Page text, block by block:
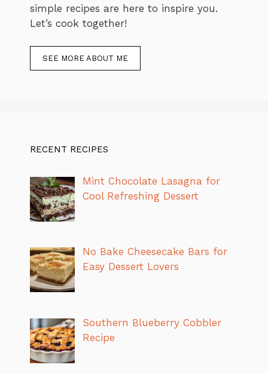
simple recipes are here to inspire you.
Let’s cook together!
SEE MORE ABOUT ME
RECENT RECIPES
Mint Chocolate Lasagna for
Cool Refreshing Dessert
No Bake Cheesecake Bars for
Easy Dessert Lovers
Southern Blueberry Cobbler
Recipe